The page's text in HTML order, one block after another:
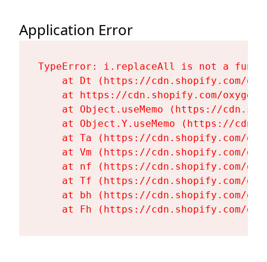
Application Error
TypeError: i.replaceAll is not a
at Dt (https://cdn.shopify.com/
at https://cdn.shopify.com/
at Object.useMemo (https://
at Object.Y.useMemo (https://
at Ta (https://cdn.shopify.com/
at Vm (https://cdn.shopify.com/
at nf (https://cdn.shopify.com/
at Tf (https://cdn.shopify.com/
at bh (https://cdn.shopify.com/
at Fh (https://cdn.shopify.com/